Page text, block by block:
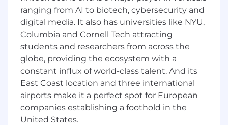
Leading the design, construction,
integration, installation, and continuous
improvement of equipment and tools
necessary for producing high-quality parts.
Providing technical direction and oversight
to outside vendor sources.
Engaging in the development and testing
of advanced process technology as needed.
Additional Description
ranging from AI to biotech, cybersecurity and
digital media. It also has universities like NYU,
Columbia and Cornell Tech attracting
students and researchers from across the
globe, providing the ecosystem with a
constant influx of world-class talent. And its
East Coast location and three international
airports make it a perfect spot for European
companies establishing a foothold in the
United States.